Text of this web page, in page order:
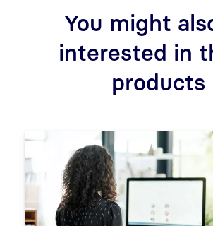
You might
interested in
products